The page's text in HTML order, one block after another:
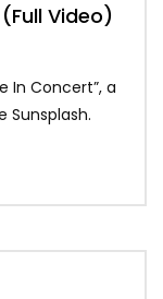
Video)
In Concert”, a
Sunsplash.